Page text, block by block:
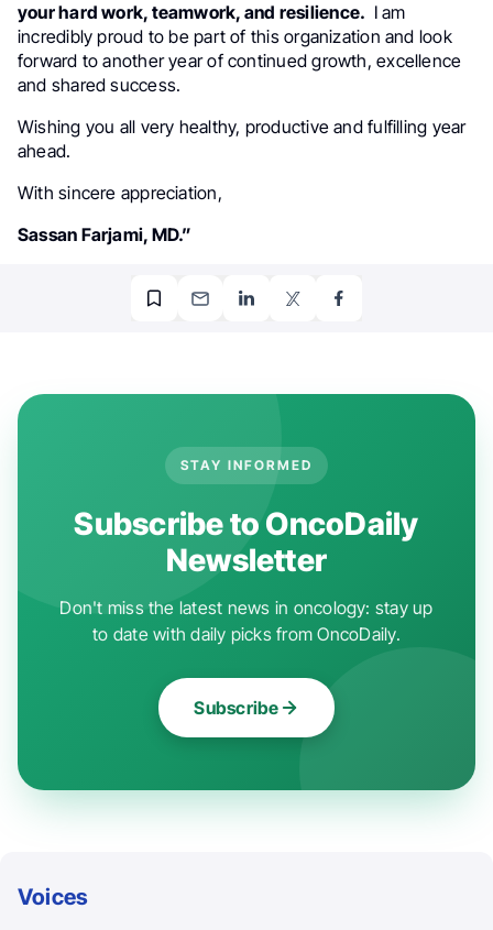
your hard work, teamwork, and resilience. I am
incredibly proud to be part of this organization and look
forward to another year of continued growth, excellence
and shared success.
Wishing you all very healthy, productive and fulfilling year
ahead.
With sincere appreciation,
Sassan Farjami, MD.”
STAY INFORMED
Subscribe to OncoDaily
Newsletter
Don't miss the latest news in oncology: stay up
to date with daily picks from OncoDaily.
Subscribe
Voices